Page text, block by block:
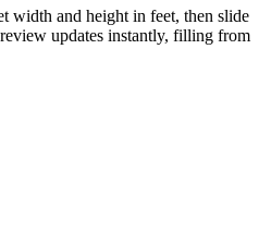
width and height in feet, then slide
updates instantly, filling from